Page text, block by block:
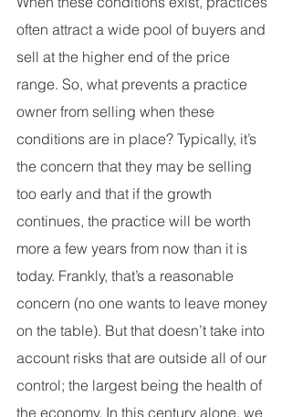
often attract a wide pool of buyers and
sell at the higher end of the price
range. So, what prevents a practice
owner from selling when these
conditions are in place? Typically, it’s
the concern that they may be selling
too early and that if the growth
continues, the practice will be worth
more a few years from now than it is
today. Frankly, that’s a reasonable
concern (no one wants to leave money
on the table). But that doesn’t take into
account risks that are outside all of our
control; the largest being the health of
the economy. In this century alone, we